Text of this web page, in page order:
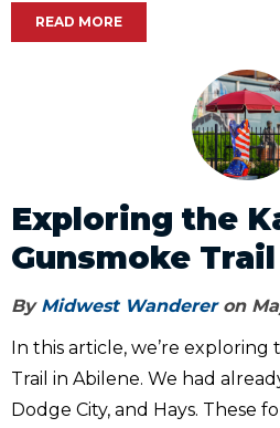
READ MORE
Exploring the
Gunsmoke
By Midwest Wandereron
In this article, we’re exploring
Trail in Abilene. We had
Dodge City, and Hays. These